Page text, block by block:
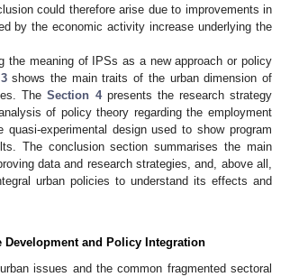
could therefore arise due to improvements in
by the economic activity increase underlying the
the meaning of IPSs as a new approach or policy
shows the main traits of the urban dimension of
TheSection 4presents the research strategy
of policy theory regarding the employment
experimental design used to show program
The conclusion section summarises the main
data and research strategies, and, above all,
urban policies to understand its effects and
Development and Policy Integration
issues and the common fragmented sectoral